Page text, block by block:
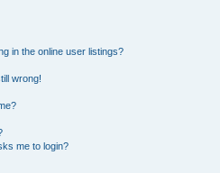
in the online user listings?
wrong!
me to login?